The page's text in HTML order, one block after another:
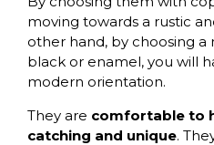
moving towards a rustic
other hand, by choosing a
black or enamel, you will
modern orientation.
They are comfortable to
catching and unique.